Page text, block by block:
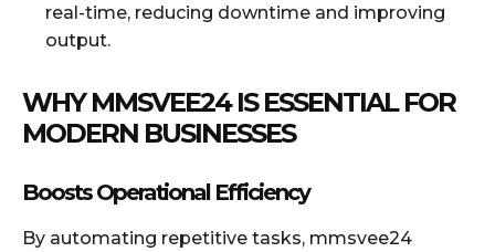
real-time, reducing downtime and improving
output.
WHY MMSVEE24 IS ESSENTIAL FOR
MODERN BUSINESSES
Boosts Operational Efficiency
By automating repetitive tasks, mmsvee24